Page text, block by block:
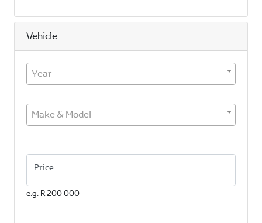
Vehicle
Year
Make & Model
Price
e.g. R 200 000